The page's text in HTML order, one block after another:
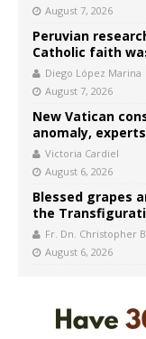
August 7, 2026
Peruvian
Catholic faith
Diego López Marina
August 7, 2026
New Vatican
anomaly,
Victoria Cardiel
August 6, 2026
Blessed grapes
the
Fr. Dn. Christopher
August 6, 2026